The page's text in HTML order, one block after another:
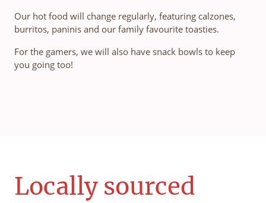
Our hot food will change regularly, featuring calzones,
burritos, paninis and our family favourite toasties.
For the gamers, we will also have snack bowls to keep
you going too!
Locally sourced